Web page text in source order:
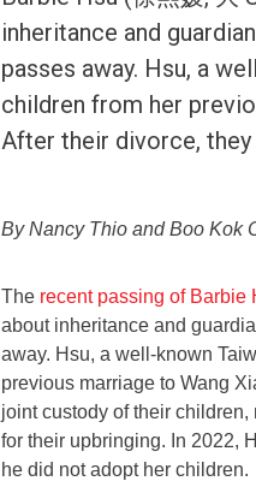
inheritance and
passes away. Hsu, a
children from her
After their divorce,
By Nancy Thio and Boo Kok
The recent passing of Barbie
about inheritance and
away. Hsu, a well-known
previous marriage to Wang
joint custody of their
for their upbringing. In 2022,
he did not adopt her children.